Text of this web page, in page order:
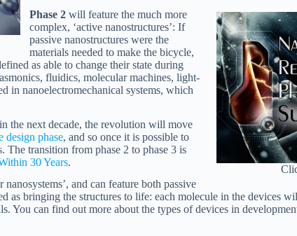
Phase 2will feature the much more
complex, ‘active nanostructures’: If
passive nanostructures were the
materials needed to make the bicycle,
as able to change their state during
fluidics, molecular machines, light-
in nanoelectromechanical systems, which
the next decade, the revolution will move
design phase, and so once it is possible to
The transition from phase 2 to phase 3 is
30 Years.
nanosystems’, and can feature both passive
as bringing the structures to life: each molecule in the devices
You can find out more about the types of devices in